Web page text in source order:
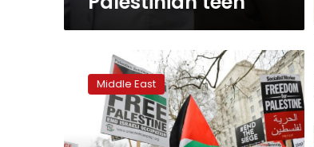
probes
video
appearing
show
Middle East